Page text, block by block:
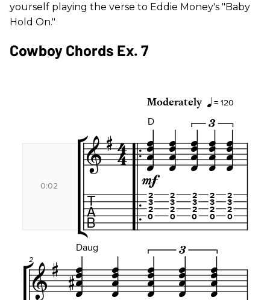
yourself playing the verse to Eddie Money's "Baby
Hold On."
Cowboy Chords Ex. 7